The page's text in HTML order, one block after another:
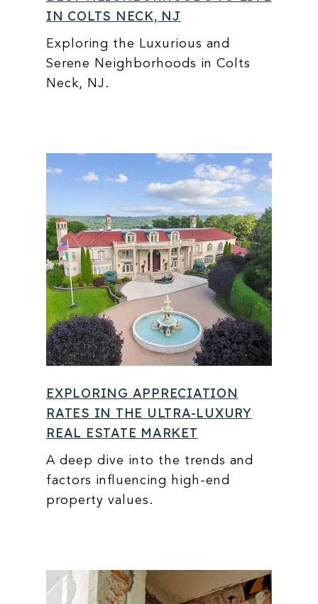
IN COLTS NECK, NJ
Exploring the Luxurious and
Serene Neighborhoods in Colts
Neck, NJ.
EXPLORING APPRECIATION
RATES IN THE ULTRA-LUXURY
REAL ESTATE MARKET
A deep dive into the trends and
factors influencing high-end
property values.